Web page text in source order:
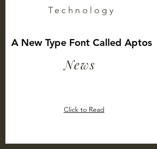
Technology
A New Type Font Called Aptos
News
Click to Read